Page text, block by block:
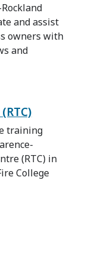
and assist
owners with
and
training
(RTC) in
College